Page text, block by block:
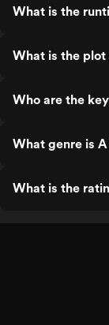
What is the
What is the plot
Who are the
What genre is
What is the